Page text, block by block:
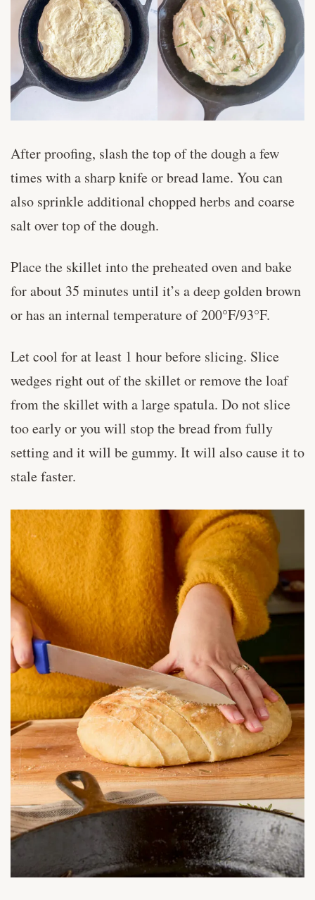
After proofing, slash the top of the dough a few
times with a sharp knife or bread lame. You can
also sprinkle additional chopped herbs and coarse
salt over top of the dough.
Place the skillet into the preheated oven and bake
for about 35 minutes until it’s a deep golden brown
or has an internal temperature of 200°F/93°F.
Let cool for at least 1 hour before slicing. Slice
wedges right out of the skillet or remove the loaf
from the skillet with a large spatula. Do not slice
too early or you will stop the bread from fully
setting and it will be gummy. It will also cause it to
stale faster.